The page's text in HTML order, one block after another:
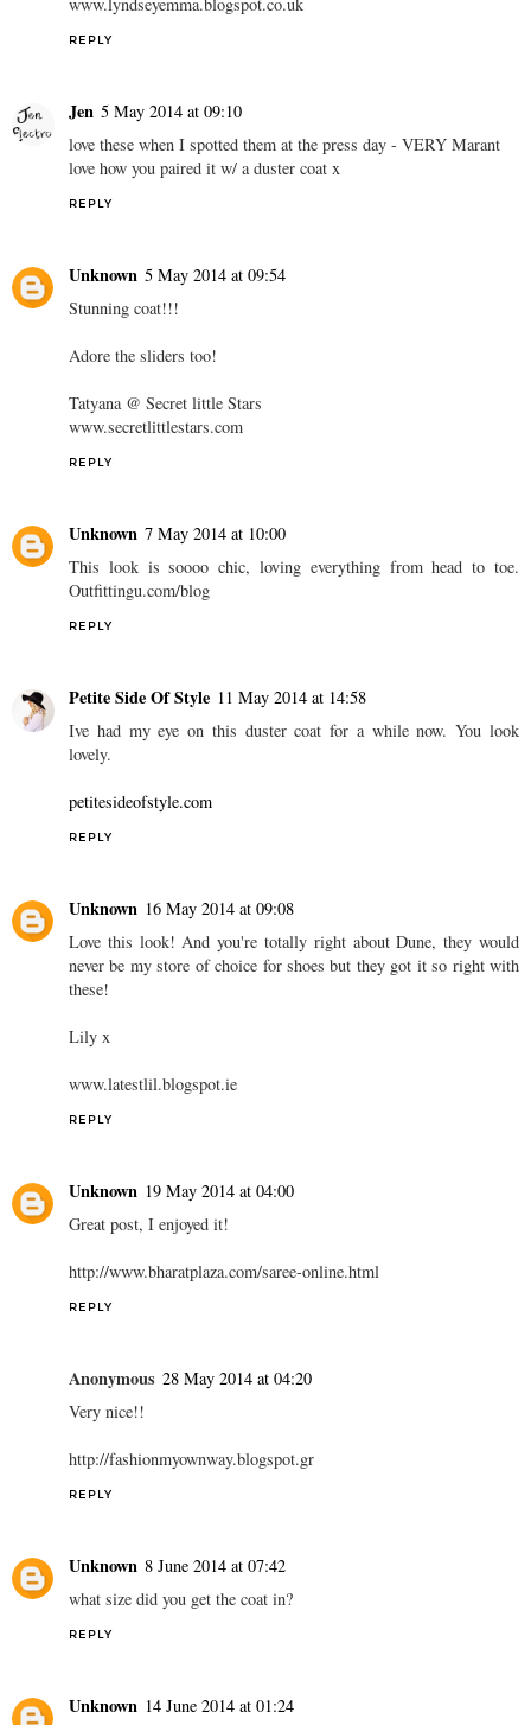
REPLY
Jen 5 May 2014 at 09:10
love these when I spotted them at the press day - VERY Marant
love how you paired it w/ a duster coat x
REPLY
Unknown 5 May 2014 at 09:54
Stunning coat!!!
Adore the sliders too!
Tatyana @ Secret little Stars
www.secretlittlestars.com
REPLY
Unknown 7 May 2014 at 10:00
This look is soooo chic, loving everything from head to toe.
Outfittingu.com/blog
REPLY
Petite Side Of Style 11 May 2014 at 14:58
Ive had my eye on this duster coat for a while now. You look
lovely.
petitesideofstyle.com
REPLY
Unknown 16 May 2014 at 09:08
Love this look! And you're totally right about Dune, they would
never be my store of choice for shoes but they got it so right with
these!
Lily x
www.latestlil.blogspot.ie
REPLY
Unknown 19 May 2014 at 04:00
Great post, I enjoyed it!
http://www.bharatplaza.com/saree-online.html
REPLY
Anonymous 28 May 2014 at 04:20
Very nice!!
http://fashionmyownway.blogspot.gr
REPLY
Unknown 8 June 2014 at 07:42
what size did you get the coat in?
REPLY
Unknown 14 June 2014 at 01:24